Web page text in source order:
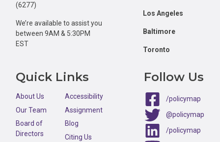
(6277)
We’re available to assist you
between 9AM & 5:30PM
EST
Los Angeles
Baltimore
Toronto
Quick Links
About Us
Our Team
Board of
Directors
Accessibility
Assignment
Blog
Citing Us
Follow Us
/policymap
@policymap
/policymap